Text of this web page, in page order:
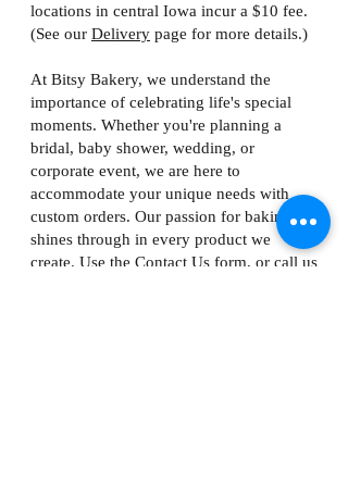
locations in central Iowa incur a $10 fee.
(See our Delivery page for more details.)
At Bitsy Bakery, we understand the
importance of celebrating life's special
moments. Whether you're planning a
bridal, baby shower, wedding, or
corporate event, we are here to
accommodate your unique needs with
custom orders. Our passion for baking
shines through in every product we
create. Use the Contact Us form, or call us